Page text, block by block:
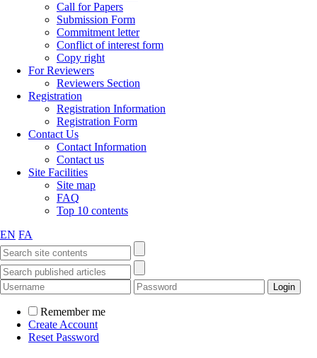
Call for Papers
Submission Form
Commitment letter
Conflict of interest form
Copy right
For Reviewers
Reviewers Section
Registration
Registration Information
Registration Form
Contact Us
Contact Information
Contact us
Site Facilities
Site map
FAQ
Top 10 contents
EN FA
Remember me
Create Account
Reset Password